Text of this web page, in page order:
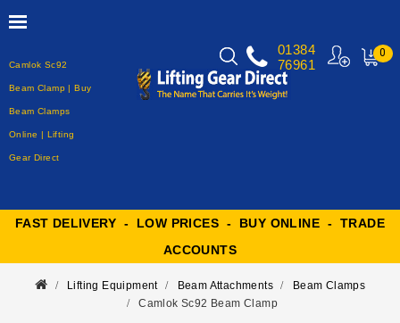
Camlok Sc92
Beam Clamp | Buy
Beam Clamps
Online | Lifting
Gear Direct
0
01384
76961
FAST DELIVERY - LOW PRICES - BUY ONLINE - TRADE
ACCOUNTS
Lifting Equipment Beam Attachments
Beam Clamps
Camlok Sc92 Beam Clamp